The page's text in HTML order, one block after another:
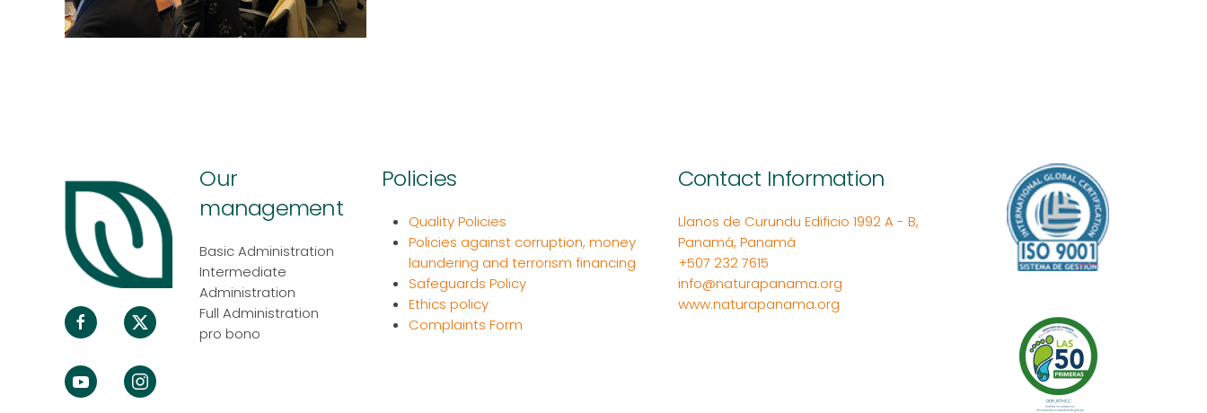
Our
management
Basic Administration
Intermediate
Administration
Full Administration
pro bono
Policies
Quality Policies
Policies against corruption, money
laundering and terrorism financing
Safeguards Policy
Ethics policy
Complaints Form
Contact Information
Llanos de Curundu Edificio 1992 A - B,
Panamá, Panamá
+507 232 7615
info@naturapanama.org
www.naturapanama.org